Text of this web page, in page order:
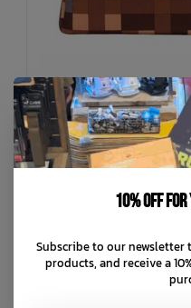
or 5 payments of
ADD TO
10% off
Subscribe to our
products, and receive a